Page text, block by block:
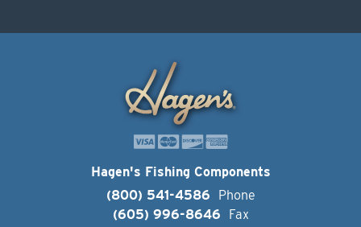
Hagen's Fishing Components
(800) 541-4586
Phone
(605) 996-8646
Fax